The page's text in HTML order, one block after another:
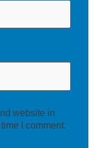
website in
I comment.